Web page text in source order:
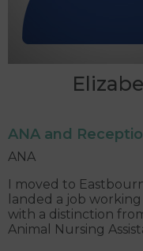
ANA and
ANA
I moved to
landed a job
with a distinction
Animal Nursing